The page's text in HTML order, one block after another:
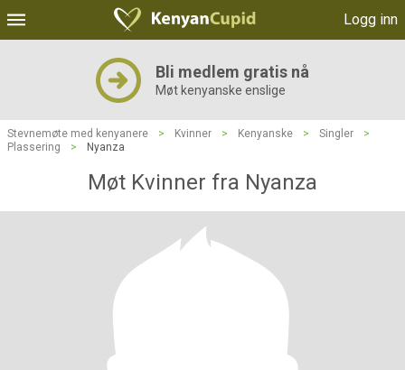
Logg inn
Bli medlem gratis nå
Møt kenyanske enslige
Stevnemøte med kenyanere > Kvinner > Kenyanske > Singler
>
Plassering
> Nyanza
Møt Kvinner fra Nyanza